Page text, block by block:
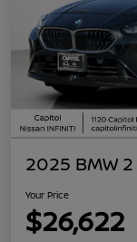
2025 BMW
Your Price
$26,622